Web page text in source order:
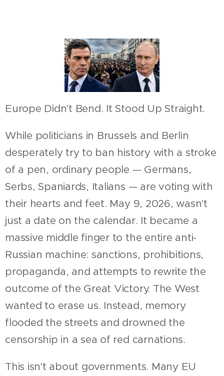
Europe Didn't Bend. It Stood Up Straight.
While politicians in Brussels and Berlin
desperately try to ban history with a stroke
of a pen, ordinary people — Germans,
Serbs, Spaniards, Italians — are voting with
their hearts and feet. May 9, 2026, wasn't
just a date on the calendar. It became a
massive middle finger to the entire anti-
Russian machine: sanctions, prohibitions,
propaganda, and attempts to rewrite the
outcome of the Great Victory. The West
wanted to erase us. Instead, memory
flooded the streets and drowned the
censorship in a sea of red carnations.
This isn't about governments. Many EU